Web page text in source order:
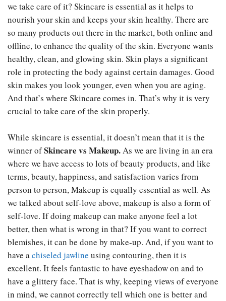
we take care of it? Skincare is essential as it helps to
nourish your skin and keeps your skin healthy. There are
so many products out there in the market, both online and
offline, to enhance the quality of the skin. Everyone wants
healthy, clean, and glowing skin. Skin plays a significant
role in protecting the body against certain damages. Good
skin makes you look younger, even when you are aging.
And that’s where Skincare comes in. That’s why it is very
crucial to take care of the skin properly.
While skincare is essential, it doesn’t mean that it is the
winner ofSkincare vs Makeup.As we are living in an era
where we have access to lots of beauty products, and like
terms, beauty, happiness, and satisfaction varies from
person to person, Makeup is equally essential as well. As
we talked about self-love above, makeup is also a form of
self-love. If doing makeup can make anyone feel a lot
better, then what is wrong in that? If you want to correct
blemishes, it can be done by make-up. And, if you want to
have achiseled jawline using contouring, then it is
excellent. It feels fantastic to have eyeshadow on and to
have a glittery face. That is why, keeping views of everyone
in mind, we cannot correctly tell which one is better and